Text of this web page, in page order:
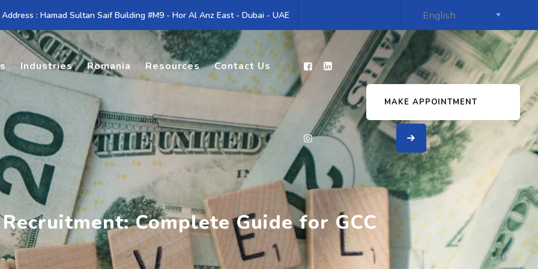
: Hamad Sultan Saif Building #M9 - Hor Al Anz East - Dubai - UAE
Industries Romania Resources Contact Us
MAKE APPOINTMENT
Complete Guide for GCC